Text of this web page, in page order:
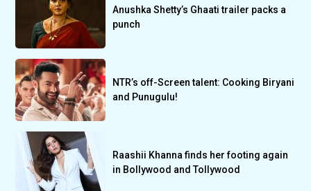
Anushka Shetty’s Ghaati trailer packs a
punch
NTR’s off-Screen talent: Cooking Biryani
and Punugulu!
Raashii Khanna finds her footing again
in Bollywood and Tollywood